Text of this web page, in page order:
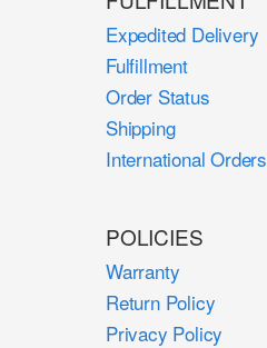
Expedited Delivery
Fulfillment
Order Status
Shipping
International Orders
POLICIES
Warranty
Return Policy
Privacy Policy